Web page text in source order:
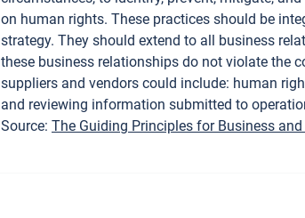
on human rights. These practices should be
strategy. They should extend to all business
these business relationships do not violate the
suppliers and vendors could include: human
and reviewing information submitted to
Source: The Guiding Principles for Business